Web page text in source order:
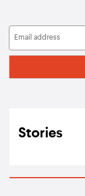
Stories